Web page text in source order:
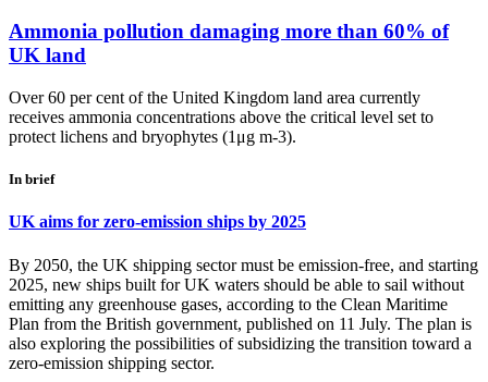
Ammonia pollution damaging more than 60% of
UK land
Over 60 per cent of the United Kingdom land area currently
receives ammonia concentrations above the critical level set to
protect lichens and bryophytes (1μg m-3).
In brief
UK aims for zero-emission ships by 2025
By 2050, the UK shipping sector must be emission-free, and starting
2025, new ships built for UK waters should be able to sail without
emitting any greenhouse gases, according to the Clean Maritime
Plan from the British government, published on 11 July. The plan is
also exploring the possibilities of subsidizing the transition toward a
zero-emission shipping sector.